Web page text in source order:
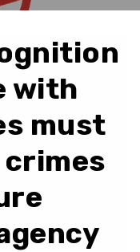
with
must
crimes